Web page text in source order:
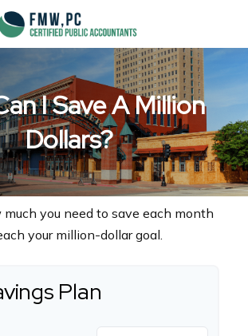
I Save A Million
Dollars?
much you need to save each month
your million-dollar goal.
Plan